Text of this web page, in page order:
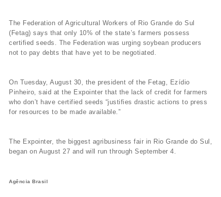
The Federation of Agricultural Workers of Rio Grande do Sul
(Fetag) says that only 10% of the state’s farmers possess
certified seeds. The Federation was urging soybean producers
not to pay debts that have yet to be negotiated.
On Tuesday, August 30, the president of the Fetag, Ezí­dio
Pinheiro, said at the Expointer that the lack of credit for farmers
who don’t have certified seeds “justifies drastic actions to press
for resources to be made available.”
The Expointer, the biggest agribusiness fair in Rio Grande do Sul,
began on August 27 and will run through September 4.
Agência Brasil